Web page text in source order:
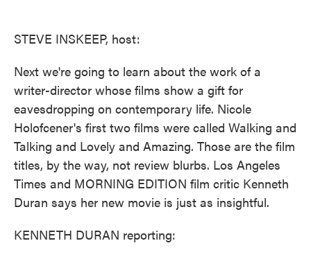
STEVE INSKEEP, host:
Next we're going to learn about the work of a
writer-director whose films show a gift for
eavesdropping on contemporary life. Nicole
Holofcener's first two films were called Walking and
Talking and Lovely and Amazing. Those are the film
titles, by the way, not review blurbs. Los Angeles
Times and MORNING EDITION film critic Kenneth
Duran says her new movie is just as insightful.
KENNETH DURAN reporting: